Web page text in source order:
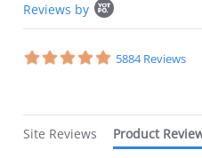
content
starts
Reviews by
4.8
5884 Reviews
Site Reviews Product